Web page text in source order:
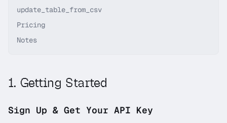
update_table_from_csv
Pricing
Notes
1. Getting Started
Sign Up & Get Your API Key